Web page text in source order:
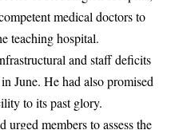
medical doctors to
teaching hospital.
and staff deficits
June. He had also promised
to its past glory.
members to assess the